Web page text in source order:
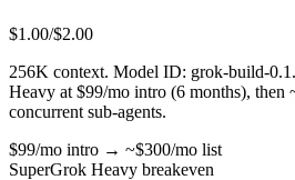
$1.00/$2.00
256K context. Model ID: grok-build-
Heavy at $99/mo intro (6 months), then
concurrent sub-agents.
$99/mo intro → ~$300/mo list
SuperGrok Heavy breakeven